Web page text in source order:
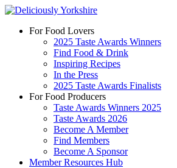
Skip
contentFor Food Lovers
2025 Taste Awards Winners
Find Food & Drink
Inspiring Recipes
In the Press
2025 Taste Awards Finalists
For Food Producers
Taste Awards Winners 2025
Taste Awards 2026
Become A Member
Find Members
Become A Sponsor
Member Resources Hub